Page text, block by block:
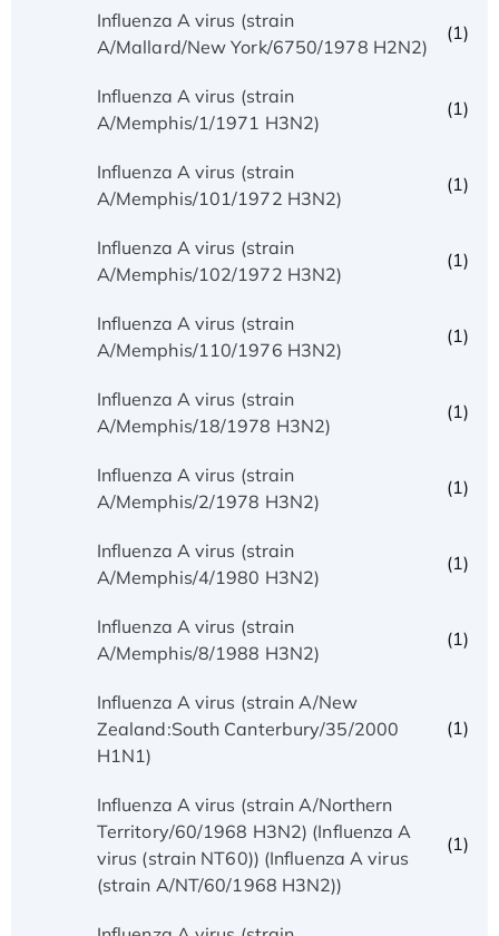
Influenza A virus (strain
A/Mallard/New York/6750/1978 H2N2)
(1)
Influenza A virus (strain
A/Memphis/1/1971 H3N2)
(1)
Influenza A virus (strain
A/Memphis/101/1972 H3N2)
(1)
Influenza A virus (strain
A/Memphis/102/1972 H3N2)
(1)
Influenza A virus (strain
A/Memphis/110/1976 H3N2)
(1)
Influenza A virus (strain
A/Memphis/18/1978 H3N2)
(1)
Influenza A virus (strain
A/Memphis/2/1978 H3N2)
(1)
Influenza A virus (strain
A/Memphis/4/1980 H3N2)
(1)
Influenza A virus (strain
A/Memphis/8/1988 H3N2)
(1)
Influenza A virus (strain A/New
Zealand:South Canterbury/35/2000
H1N1)
(1)
Influenza A virus (strain A/Northern
Territory/60/1968 H3N2) (Influenza A
virus (strain NT60)) (Influenza A virus
(strain A/NT/60/1968 H3N2))
(1)